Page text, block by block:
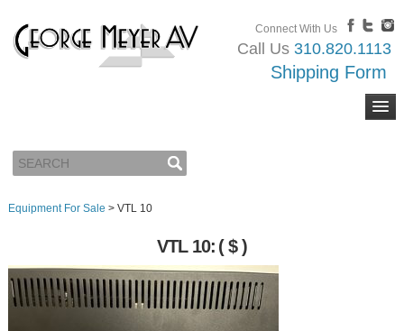
Connect With Us
Call Us 310.820.1113
Shipping Form
Equipment For Sale > VTL 10
VTL 10: ( $ )